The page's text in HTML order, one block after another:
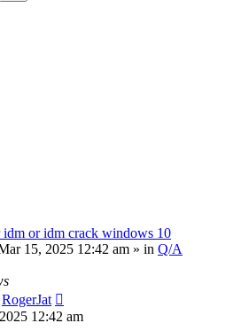
or idm crack windows 10
15, 2025 12:42 am » in Q/A
RogerJat
12:42 am